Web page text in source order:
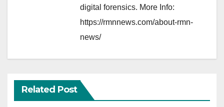
digital forensics. More Info:
https://rmnnews.com/about-rmn-
news/
Related Post